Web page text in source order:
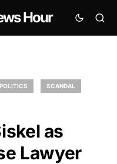
Hour
POLITICS SCANDAL
as
Lawyer